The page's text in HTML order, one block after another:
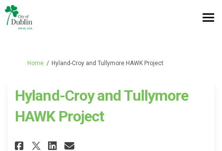
You are here:
Home Hyland-Croy and Tullymore HAWK Project
Hyland-Croy and Tullymore
HAWK Project
Share Hyland-Croy and
Share Hyland-Croy and
Share Hyland-Croy and
Email Hyland-Croy and